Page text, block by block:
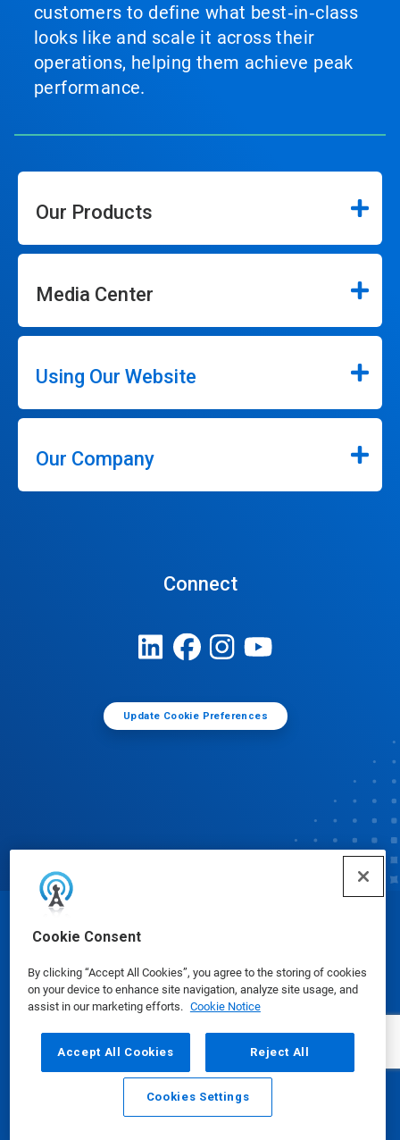
Cookie Consent
By clicking “Accept All Cookies”, you agree to the storing of cookies
on your device to enhance site navigation, analyze site usage, and
assist in our marketing efforts. Cookie Notice
Accept All Cookies Reject All
Cookies Settings
customers to define what best‑in‑class
looks like and scale it across their
operations, helping them achieve peak
performance.
Our Products
Media Center
Using Our Website
Our Company
Connect
Update Cookie Preferences
Email Call
© Ecolab Inc. 2025
Safety Data Sheets|Privacy Policy|Terms of Use